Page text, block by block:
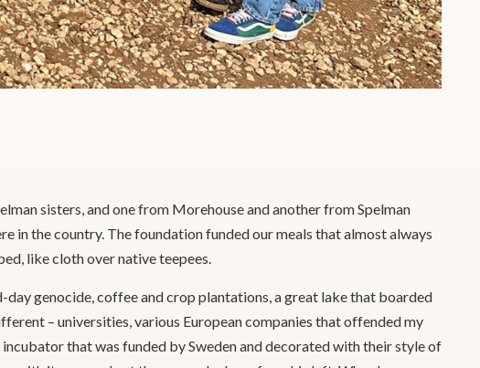
sisters, and one from Morehouse and another from Spelman
in the country. The foundation funded our meals that almost always
like cloth over native teepees.
genocide, coffee and crop plantations, a great lake that boarded
– universities, various European companies that offended my
that was funded by Sweden and decorated with their style of